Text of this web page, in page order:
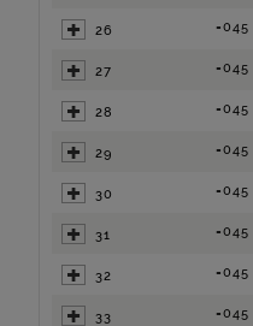
26 =045
27 =045
28 =045
29 =045
30 =045
31 =045
32 =045
33 =045